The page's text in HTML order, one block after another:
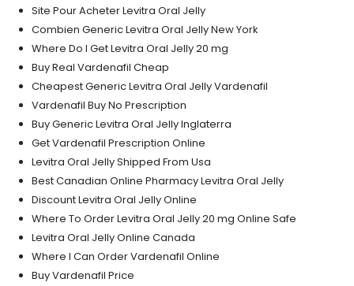
Site Pour Acheter Levitra Oral Jelly
Combien Generic Levitra Oral Jelly New York
Where Do I Get Levitra Oral Jelly 20 mg
Buy Real Vardenafil Cheap
Cheapest Generic Levitra Oral Jelly Vardenafil
Vardenafil Buy No Prescription
Buy Generic Levitra Oral Jelly Inglaterra
Get Vardenafil Prescription Online
Levitra Oral Jelly Shipped From Usa
Best Canadian Online Pharmacy Levitra Oral Jelly
Discount Levitra Oral Jelly Online
Where To Order Levitra Oral Jelly 20 mg Online Safe
Levitra Oral Jelly Online Canada
Where I Can Order Vardenafil Online
Buy Vardenafil Price